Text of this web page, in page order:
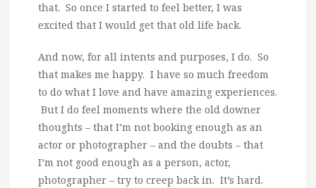
that. So once I started to feel better, I was
excited that I would get that old life back.
And now, for all intents and purposes, I do. So
that makes me happy. I have so much freedom
to do what I love and have amazing experiences.
But I do feel moments where the old downer
thoughts – that I’m not booking enough as an
actor or photographer – and the doubts – that
I’m not good enough as a person, actor,
photographer – try to creep back in. It’s hard.